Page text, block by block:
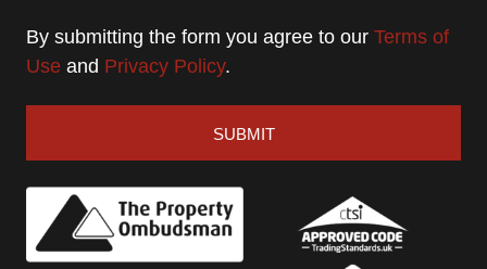
By submitting the form you agree to our Terms of
Use and Privacy Policy.
SUBMIT